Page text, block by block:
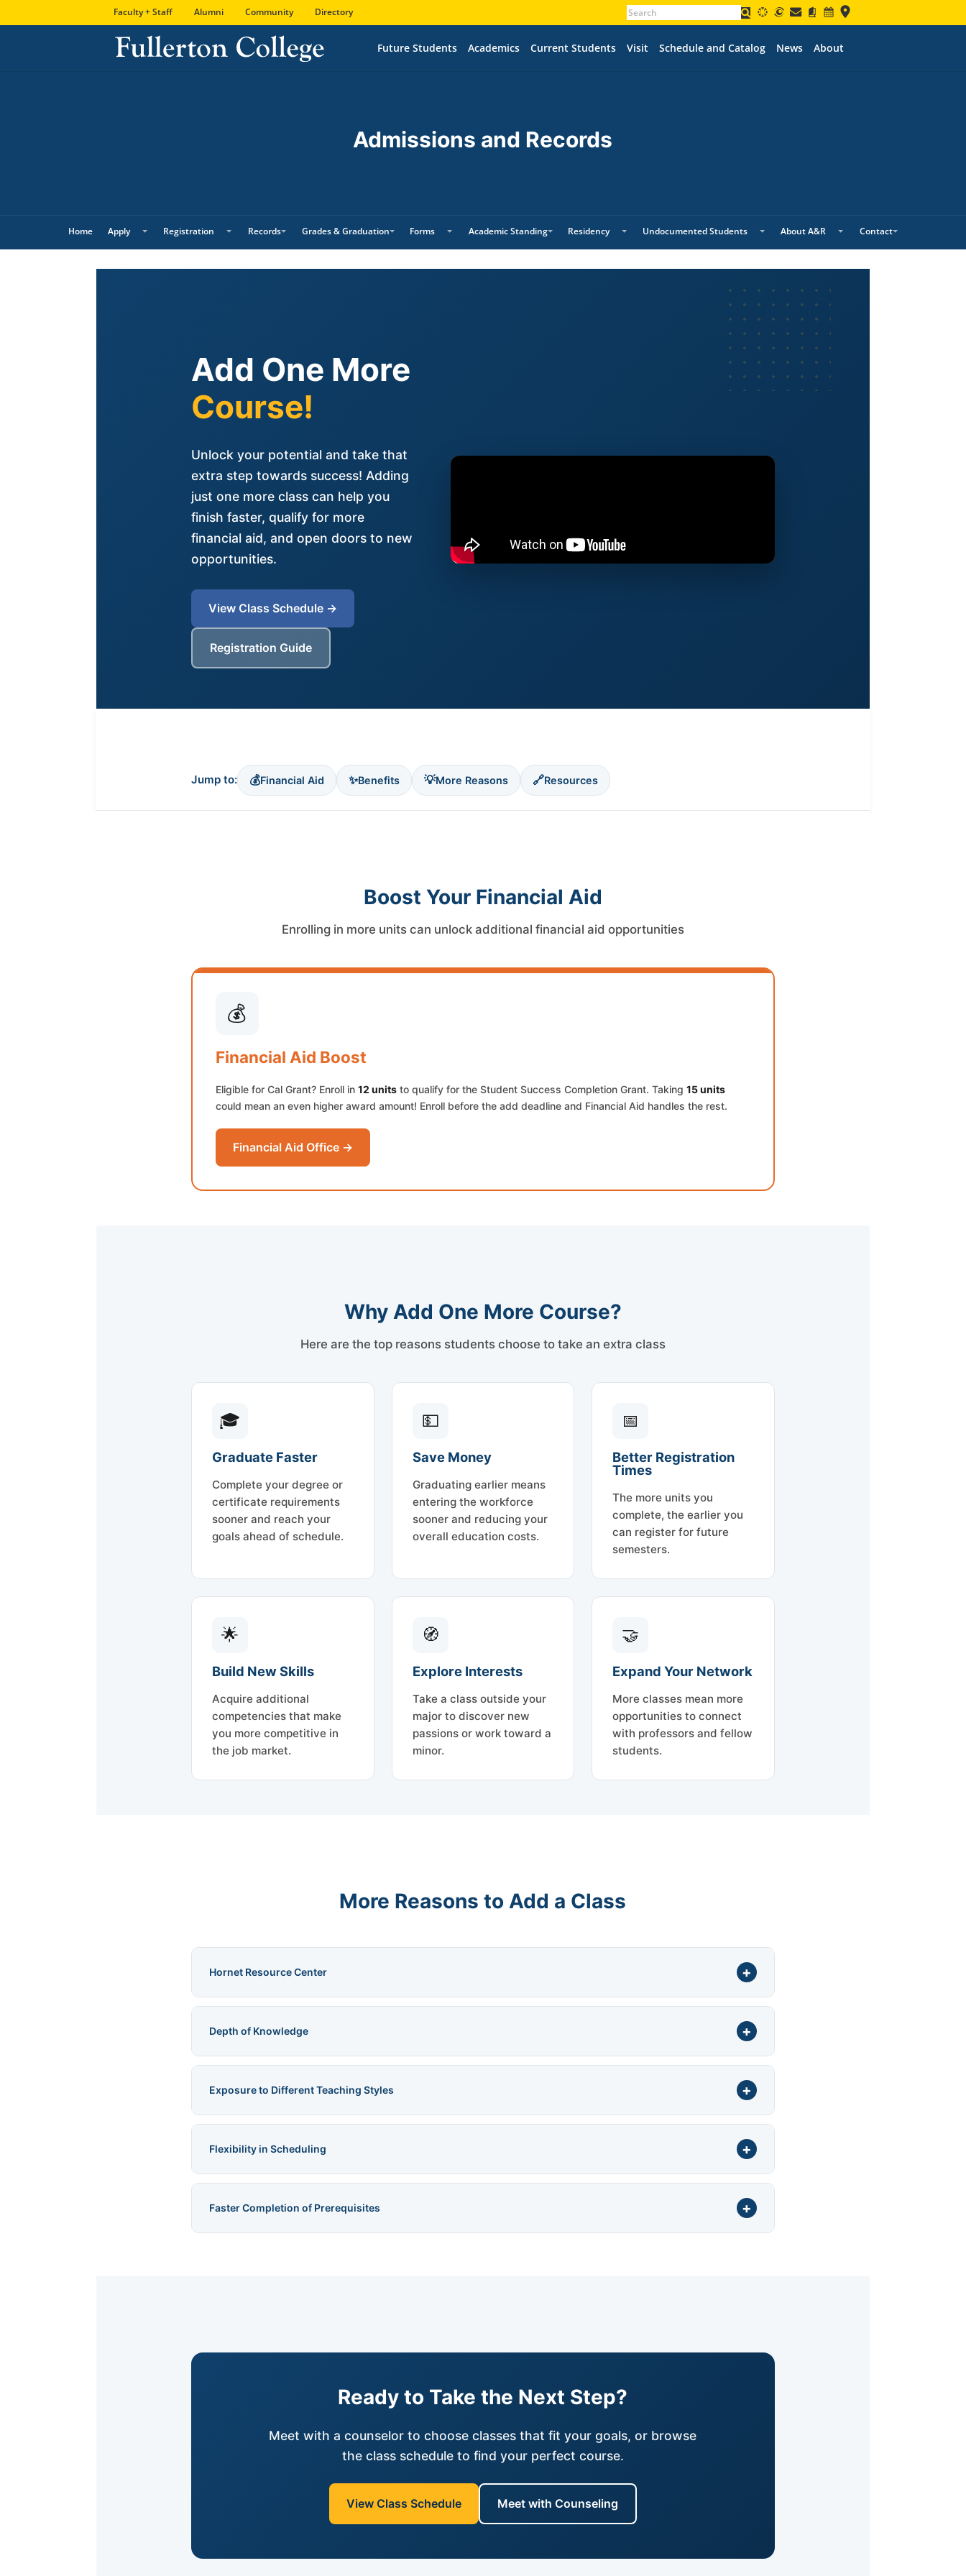
to
to
map
Faculty + Staff Alumni Community Directory
Future Students Academics Current Students Visit Schedule and Catalog News About
Admissions and Records
Home Apply Registration Records Grades & Graduation Forms Academic Standing Residency Undocumented Students About A&R Contact
Add One More
Course!
Unlock your potential and take that
extra step towards success! Adding
just one more class can help you
finish faster, qualify for more
financial aid, and open doors to new
opportunities.
View Class Schedule →
(opens in new tab)
Registration Guide
(opens in new tab)
Jump to: 💰Financial Aid ✨Benefits 💡More Reasons 🔗Resources
Boost Your Financial Aid
Enrolling in more units can unlock additional financial aid opportunities
💰
Financial Aid Boost
Eligible for Cal Grant? Enroll in 12 unitsto qualify for the Student Success Completion Grant. Taking 15 units
could mean an even higher award amount! Enroll before the add deadline and Financial Aid handles the rest.
Financial Aid Office →
(opens in new tab)
Why Add One More Course?
Here are the top reasons students choose to take an extra class
🎓
Graduate Faster
Complete your degree or
certificate requirements
sooner and reach your
goals ahead of schedule.
💵
Save Money
Graduating earlier means
entering the workforce
sooner and reducing your
overall education costs.
📅
Better Registration
Times
The more units you
complete, the earlier you
can register for future
semesters.
🌟
Build New Skills
Acquire additional
competencies that make
you more competitive in
the job market.
🧭
Explore Interests
Take a class outside your
major to discover new
passions or work toward a
minor.
🤝
Expand Your Network
More classes mean more
opportunities to connect
with professors and fellow
students.
More Reasons to Add a Class
Hornet Resource Center +
Depth of Knowledge +
Exposure to Different Teaching Styles +
Flexibility in Scheduling +
Faster Completion of Prerequisites +
Ready to Take the Next Step?
Meet with a counselor to choose classes that fit your goals, or browse
the class schedule to find your perfect course.
View Class Schedule
(opens in new tab)
Meet with Counseling
(opens in new tab)